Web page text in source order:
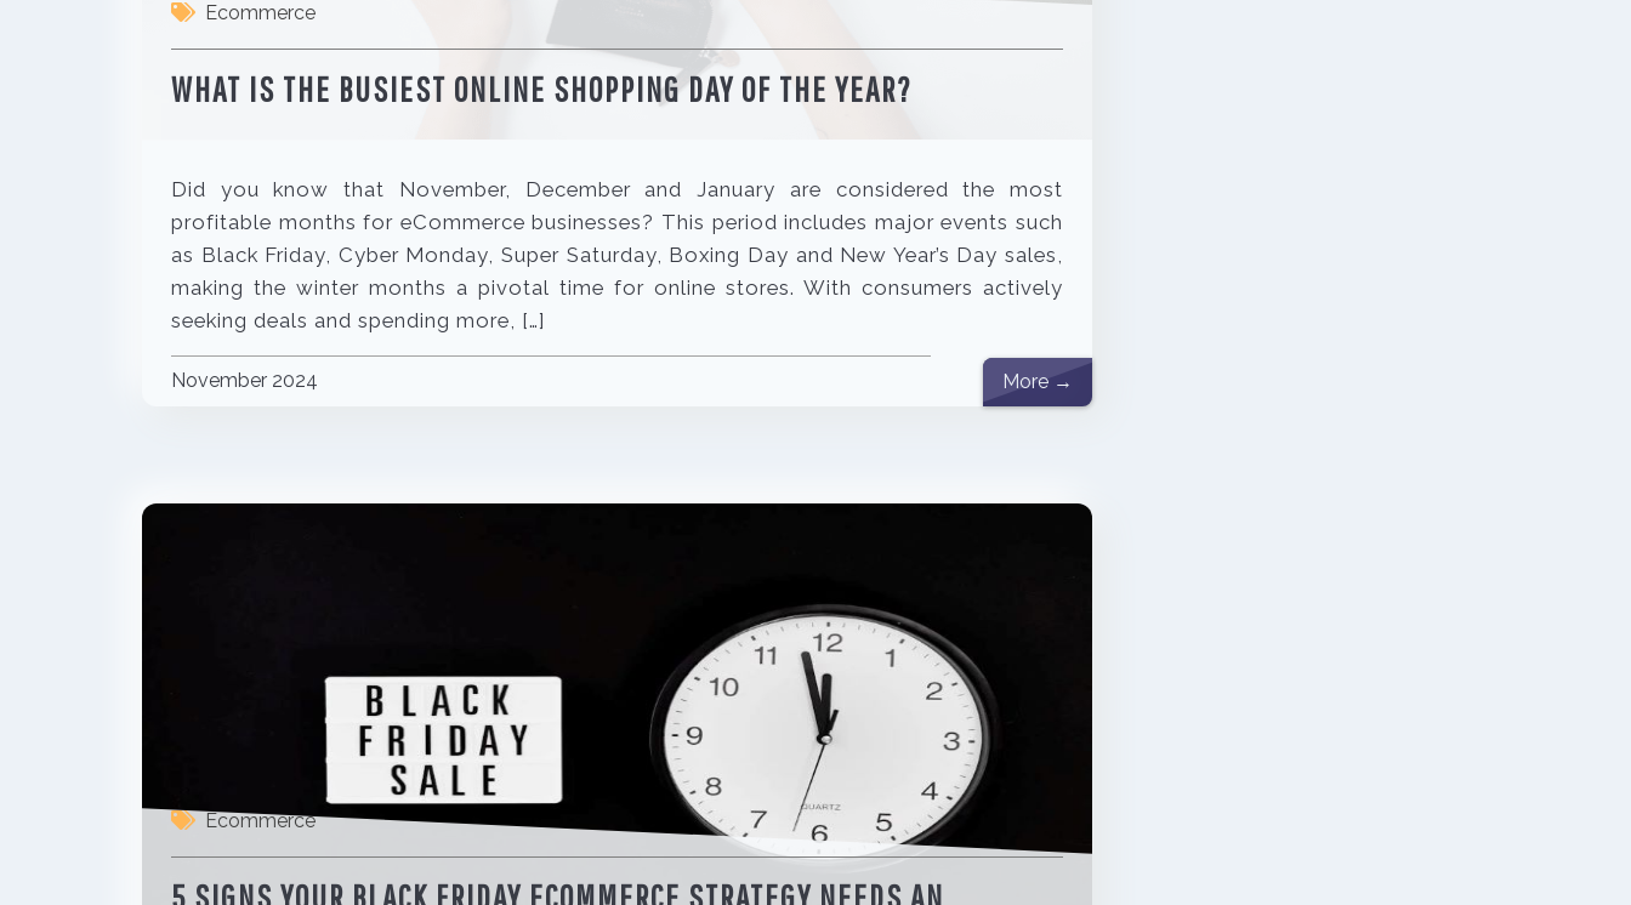
Ecommerce
WHAT IS THE BUSIEST ONLINE SHOPPING DAY OF THE YEAR?
Did you know that November, December and January are considered the most
profitable months for eCommerce businesses? This period includes major events such
as Black Friday, Cyber Monday, Super Saturday, Boxing Day and New Year’s Day sales,
making the winter months a pivotal time for online stores. With consumers actively
seeking deals and spending more, […]
November 2024 More →
Ecommerce